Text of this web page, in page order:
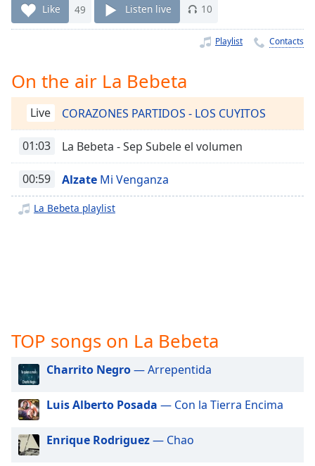
Remaining
Time-
Playback
Rate
Chapters
Descriptions
descriptions
captions
dialog
captions
off
selected
Audio
Track
Like 49 Listen live 10
Playlist Contacts
On the air La Bebeta
Live CORAZONES PARTIDOS - LOS CUYITOS
01:03 La Bebeta - Sep Subele el volumen
00:59 Alzate Mi Venganza
La Bebeta playlist
TOP songs on La Bebeta
Charrito Negro— Arrepentida
Luis Alberto Posada — Con la Tierra Encima
Enrique Rodriguez— Chao